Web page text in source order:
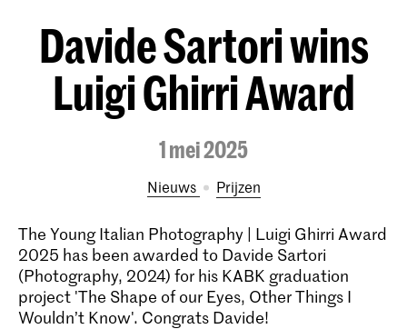
Davide Sartori wins
Luigi Ghirri Award
1 mei 2025
Nieuws prijzen
The Young Italian Photography | Luigi Ghirri Award
2025 has been awarded to Davide Sartori
(Photography, 2024) for his KABK graduation
project 'The Shape of our Eyes, Other Things I
Wouldn’t Know'. Congrats Davide!